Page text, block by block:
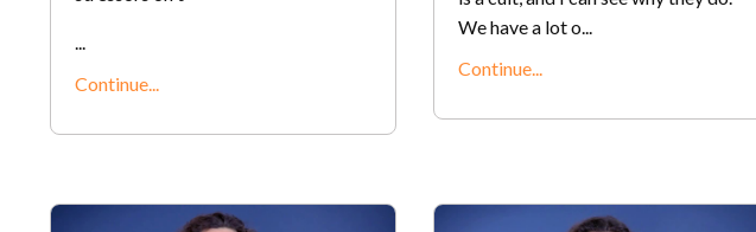
...
Continue...
We have a lot o...
Continue...